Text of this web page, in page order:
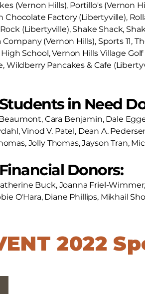
(Vernon Hills), Portillo's (Vernon
Chocolate Factory (Libertyville),
(Libertyville), Shake Shack,
(Vernon Hills), Sports 11,
School, Vernon Hills Village
Wildberry Pancakes & Cafe
in Need
Cara Benjamin, Dale
Vinod V. Patel, Dean A.
Jolly Thomas, Jayson Tran,
Donors:
Buck, Joanna Friel-
O'Hara, Diane Phillips, Mikhail
2022